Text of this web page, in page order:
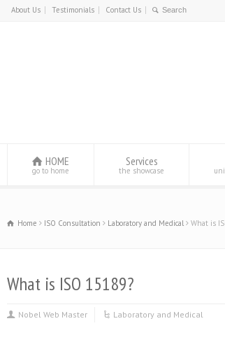
About Us Testimonials Contact Us
HOME
go to home
Services
the showcase
Home ISO Consultation Laboratory and Medical What is
What is ISO 15189?
Nobel Web Master Laboratory and Medical